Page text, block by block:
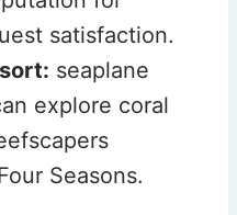
satisfaction.
seaplane
explore coral
Seasons.